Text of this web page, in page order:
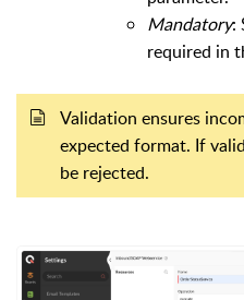
Mandatory:
required in
Validation ensures
expected format. If
be rejected.